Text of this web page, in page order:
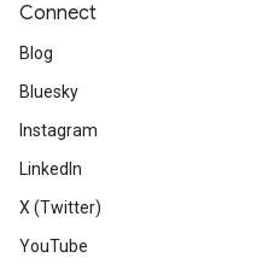
Connect
Blog
Bluesky
Instagram
LinkedIn
X (Twitter)
YouTube